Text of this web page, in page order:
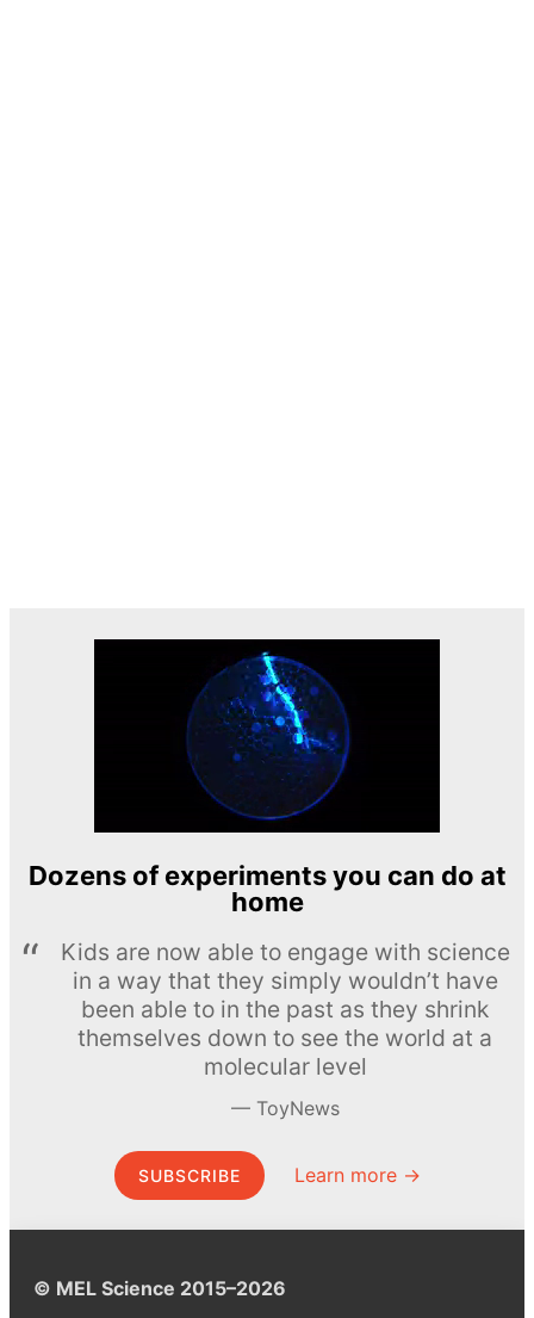
Dozens of experiments you can do at
home
Kids are now able to engage with science
in a way that they simply wouldn’t have
been able to in the past as they shrink
themselves down to see the world at a
molecular level
ToyNews
SUBSCRIBE Learn more →
© MEL Science 2015–2026